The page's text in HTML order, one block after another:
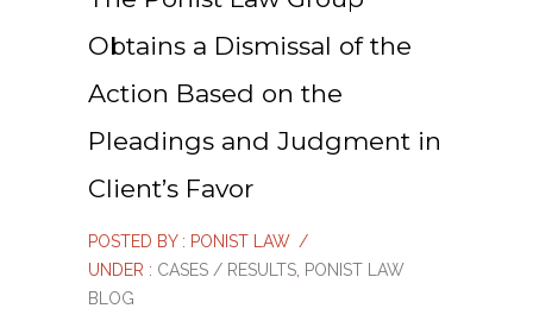
Obtains a Dismissal of the
Action Based on the
Pleadings and Judgment in
Client’s Favor
POSTED BY : PONIST LAW /
UNDER : CASES / RESULTS, PONIST LAW
BLOG